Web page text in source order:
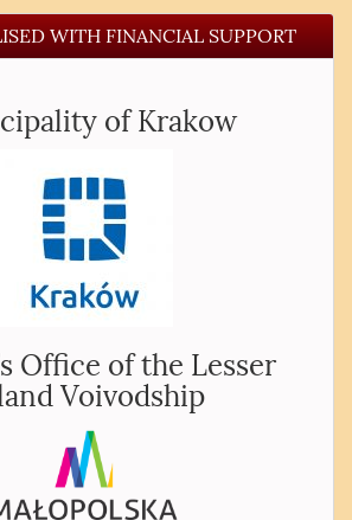
WITH FINANCIAL SUPPORT
of Krakow
Office of the Lesser
Voivodship